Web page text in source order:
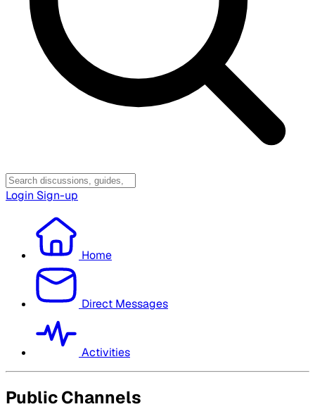
Login Sign-up
Home
Direct Messages
Activities
Public Channels